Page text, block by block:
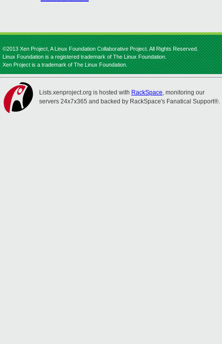
©2013 Xen Project, A Linux Foundation Collaborative Project. All Rights Reserved.
Linux Foundation is a registered trademark of The Linux Foundation.
Xen Project is a trademark of The Linux Foundation.
Lists.xenproject.org is hosted with RackSpace, monitoring our
servers 24x7x365 and backed by RackSpace's Fanatical Support®.